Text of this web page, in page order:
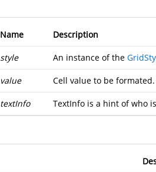
Name Description
style An instance of the
value Cell value to be formated.
textInfo TextInfo is a hint of who